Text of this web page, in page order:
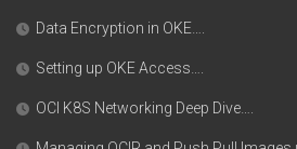
Data Encryption in OKE….
Setting up OKE Access….
OCI K8S Networking Deep Dive….